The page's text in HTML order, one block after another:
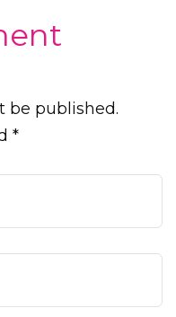
be published.
*